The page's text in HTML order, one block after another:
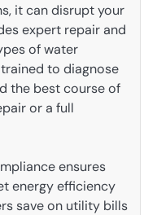
it can disrupt your
expert repair and
of water
to diagnose
the best course of
or a full
ensures
energy efficiency
save on utility bills